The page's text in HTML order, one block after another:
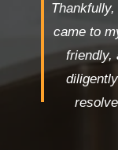
came to
friendly,